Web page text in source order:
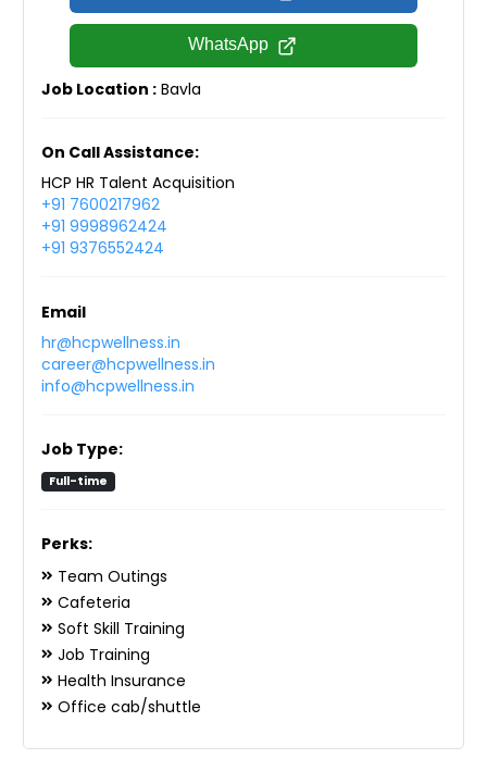
WhatsApp
Job Location : Bavla
On Call Assistance:
HCP HR Talent Acquisition
+91 7600217962
+91 9998962424
+91 9376552424
Email
hr@hcpwellness.in
career@hcpwellness.in
info@hcpwellness.in
Job Type:
Full-time
Perks:
Team Outings
Cafeteria
Soft Skill Training
Job Training
Health Insurance
Office cab/shuttle